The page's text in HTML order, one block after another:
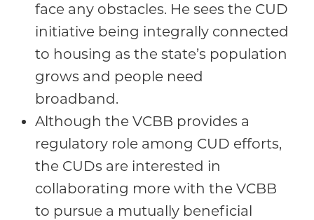
face any obstacles. He sees the CUD
initiative being integrally connected
to housing as the state’s population
grows and people need
broadband.
Although the VCBB provides a
regulatory role among CUD efforts,
the CUDs are interested in
collaborating more with the VCBB
to pursue a mutually beneficial